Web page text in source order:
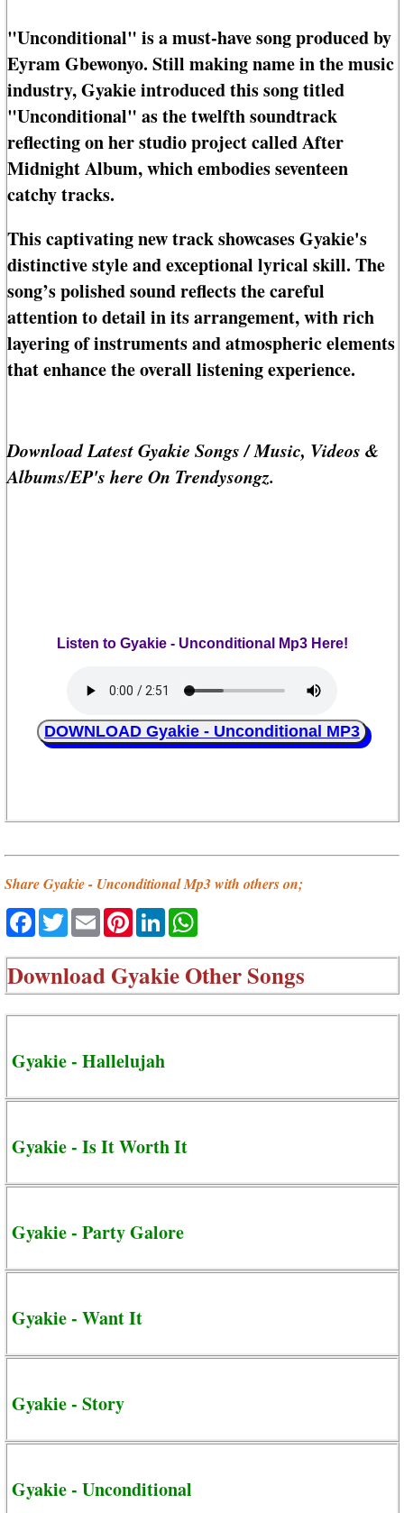
"Unconditional" is a must-have song produced by
Eyram Gbewonyo. Still making name in the music
industry, Gyakie introduced this song titled
"Unconditional" as the twelfth soundtrack
reflecting on her studio project called After
Midnight Album, which embodies seventeen
catchy tracks.
This captivating new track showcases Gyakie's
distinctive style and exceptional lyrical skill. The
song’s polished sound reflects the careful
attention to detail in its arrangement, with rich
layering of instruments and atmospheric elements
that enhance the overall listening experience.
Download Latest Gyakie Songs / Music, Videos &
Albums/EP's here On Trendysongz.
Listen to Gyakie - Unconditional Mp3 Here!
DOWNLOAD Gyakie - Unconditional MP3
Share Gyakie - Unconditional Mp3 with others on;
Facebook
TwitterEmailPinterestLinkedIn
DownloadGyakie Other Songs
Gyakie - Hallelujah
Gyakie - Is It Worth It
Gyakie - Party Galore
Gyakie - Want It
Gyakie - Story
Gyakie - Unconditional